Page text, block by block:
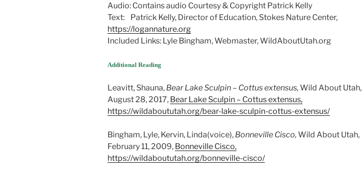
Audio: Contains audio Courtesy & Copyright Patrick Kelly
Text: Patrick Kelly, Director of Education, Stokes Nature Center,
https://logannature.org
Included Links: Lyle Bingham, Webmaster, WildAboutUtah.org
Additional Reading
Leavitt, Shauna, Bear Lake Sculpin – Cottus extensus, Wild About Utah,
August 28, 2017, Bear Lake Sculpin – Cottus extensus,
https://wildaboututah.org/bear-lake-sculpin-cottus-extensus/
Bingham, Lyle, Kervin, Linda(voice), Bonneville Cisco, Wild About Utah,
February 11, 2009, Bonneville Cisco,
https://wildaboututah.org/bonneville-cisco/